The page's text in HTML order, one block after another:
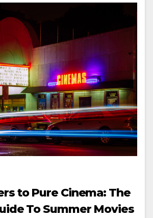
to Pure Cinema: The
To Summer Movies